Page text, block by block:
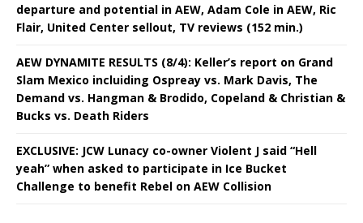
departure and potential in AEW, Adam Cole in AEW, Ric
Flair, United Center sellout, TV reviews (152 min.)
AEW DYNAMITE RESULTS (8/4): Keller’s report on Grand
Slam Mexico incluiding Ospreay vs. Mark Davis, The
Demand vs. Hangman & Brodido, Copeland & Christian &
Bucks vs. Death Riders
EXCLUSIVE: JCW Lunacy co-owner Violent J said “Hell
yeah” when asked to participate in Ice Bucket
Challenge to benefit Rebel on AEW Collision